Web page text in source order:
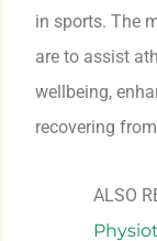
in sports. The
are to assist
wellbeing,
recovering
ALSO